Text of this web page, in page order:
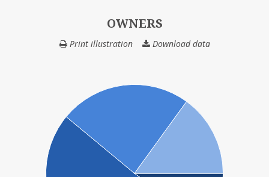
OWNERS
Print illustration Download dataOWNERS